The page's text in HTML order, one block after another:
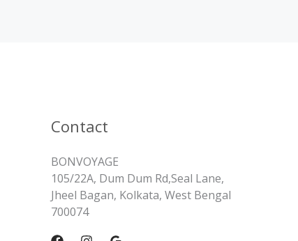
Contact
BONVOYAGE
105/22A, Dum Dum Rd,Seal Lane,
Jheel Bagan, Kolkata, West Bengal
700074